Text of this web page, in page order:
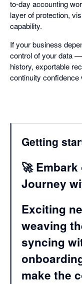
to-day accounting
layer of protection,
capability.
If your business
control of your data
history, exportable
continuity
Getting
🚀
Journey
Exciting
weaving
syncing
make the